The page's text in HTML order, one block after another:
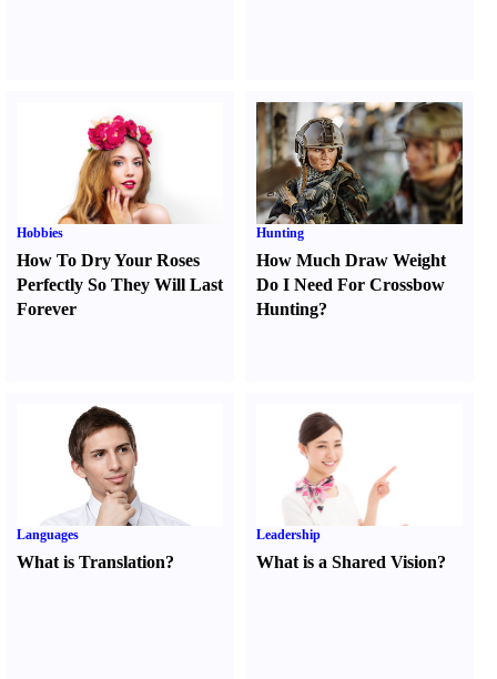
Hobbies
How To Dry Your Roses
Perfectly So They Will Last
Forever
Hunting
How Much Draw Weight
Do I Need For Crossbow
Hunting?
Languages
What is Translation?
Leadership
What is a Shared Vision?